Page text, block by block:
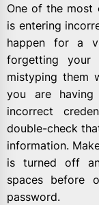
One of the most
is entering
happen for a
forgetting your
mistyping them
you are
incorrect
double-check
information.
is turned off
spaces before
password.